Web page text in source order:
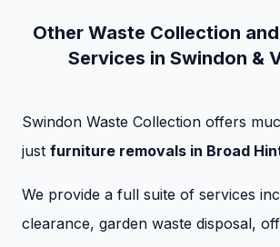
Other Waste Collection
Services in Swindon &
Swindon Waste Collection offers
just furniture removals in Broad
We provide a full suite of services
clearance, garden waste disposal,